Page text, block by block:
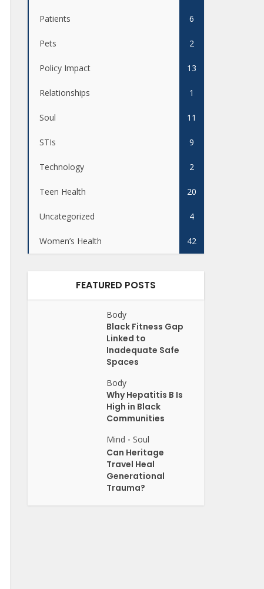
Patients 6
Pets 2
Policy Impact 13
Relationships 1
Soul 11
STIs 9
Technology 2
Teen Health 20
Uncategorized 4
Women’s Health 42
FEATURED POSTS
Body
Black Fitness Gap
Linked to
Inadequate Safe
Spaces
Body
Why Hepatitis B Is
High in Black
Communities
Mind • Soul
Can Heritage
Travel Heal
Generational
Trauma?